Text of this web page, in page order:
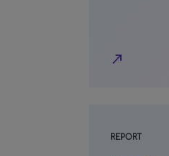
north_east
REPORT